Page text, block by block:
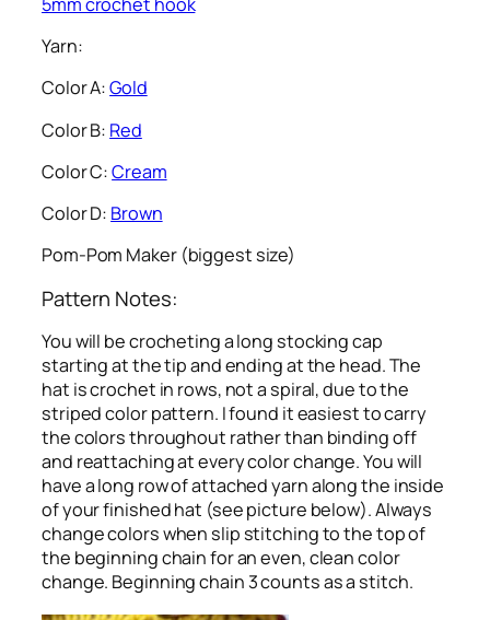
Yarn:
Color A:Gold
Color B: Red
Color C:Cream
Color D: Brown
Pom-Pom Maker (biggest size)
Pattern Notes:
You will be crocheting a long stocking cap
starting at the tip and ending at the head. The
hat is crochet in rows, not a spiral, due to the
striped color pattern. I found it easiest to carry
the colors throughout rather than binding off
and reattaching at every color change. You will
have a long row of attached yarn along the inside
of your finished hat (see picture below). Always
change colors when slip stitching to the top of
the beginning chain for an even, clean color
change. Beginning chain 3 counts as a stitch.